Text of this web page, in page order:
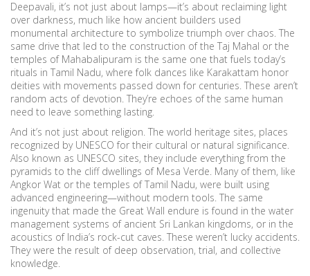
Deepavali, it’s not just about lamps—it’s about reclaiming light
over darkness, much like how ancient builders used
monumental architecture to symbolize triumph over chaos. The
same drive that led to the construction of the Taj Mahal or the
temples of Mahabalipuram is the same one that fuels today’s
rituals in Tamil Nadu, where folk dances like Karakattam honor
deities with movements passed down for centuries. These aren’t
random acts of devotion. They’re echoes of the same human
need to leave something lasting.
And it’s not just about religion. The world heritage sites, places
recognized by UNESCO for their cultural or natural significance.
Also known as UNESCO sites, they include everything from the
pyramids to the cliff dwellings of Mesa Verde. Many of them, like
Angkor Wat or the temples of Tamil Nadu, were built using
advanced engineering—without modern tools. The same
ingenuity that made the Great Wall endure is found in the water
management systems of ancient Sri Lankan kingdoms, or in the
acoustics of India’s rock-cut caves. These weren’t lucky accidents.
They were the result of deep observation, trial, and collective
knowledge.